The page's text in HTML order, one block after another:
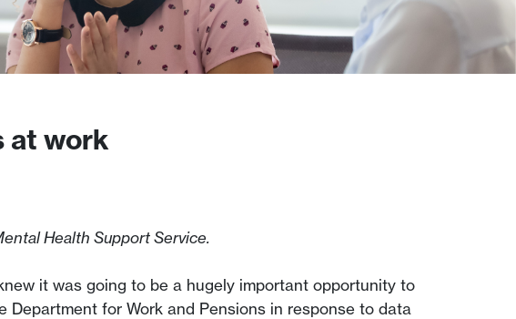
at work
Health Support Service.
it was going to be a hugely important opportunity to
for Work and Pensions in response to data